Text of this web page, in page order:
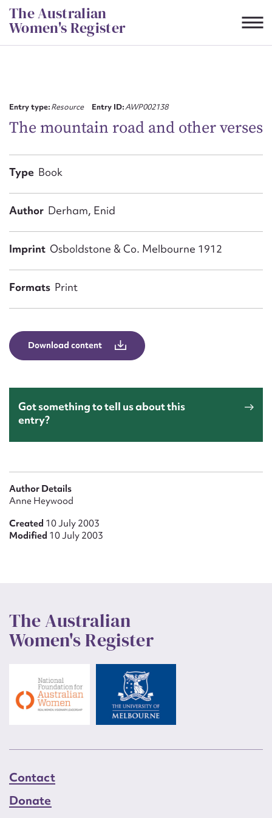
Skip
to
content
The Australian
Women's Register
Entry type:Resource Entry ID:AWP002138
The mountain road and other verses
Type Book
Author Derham, Enid
Imprint Osboldstone & Co. Melbourne 1912
Formats Print
Download content
Got something to tell us about this
entry?
Author Details
Anne Heywood
Created 10 July 2003
Modified 10 July 2003
The Australian
Women's Register
Contact
Donate
First name*
Email address*